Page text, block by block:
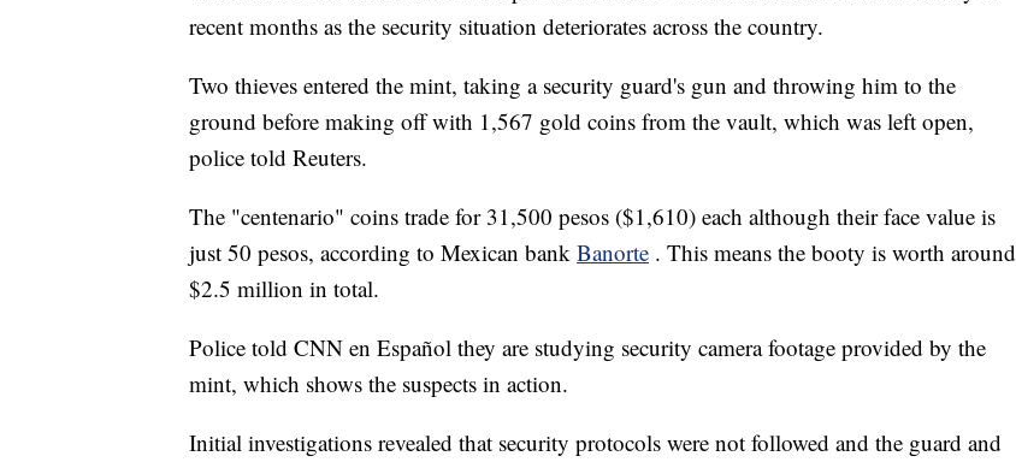
recent months as the security situation deteriorates across the country.
Two thieves entered the mint, taking a security guard's gun and throwing him to the
ground before making off with 1,567 gold coins from the vault, which was left open,
police told Reuters.
The "centenario" coins trade for 31,500 pesos ($1,610) each although their face value is
just 50 pesos, according to Mexican bank Banorte . This means the booty is worth around
$2.5 million in total.
Police told CNN en Español they are studying security camera footage provided by the
mint, which shows the suspects in action.
Initial investigations revealed that security protocols were not followed and the guard and